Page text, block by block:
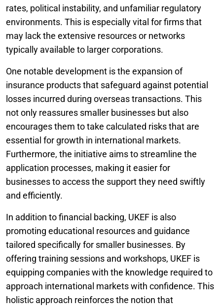
rates, political instability, and unfamiliar regulatory
environments. This is especially vital for firms that
may lack the extensive resources or networks
typically available to larger corporations.
One notable development is the expansion of
insurance products that safeguard against potential
losses incurred during overseas transactions. This
not only reassures smaller businesses but also
encourages them to take calculated risks that are
essential for growth in international markets.
Furthermore, the initiative aims to streamline the
application processes, making it easier for
businesses to access the support they need swiftly
and efficiently.
In addition to financial backing, UKEF is also
promoting educational resources and guidance
tailored specifically for smaller businesses. By
offering training sessions and workshops, UKEF is
equipping companies with the knowledge required to
approach international markets with confidence. This
holistic approach reinforces the notion that